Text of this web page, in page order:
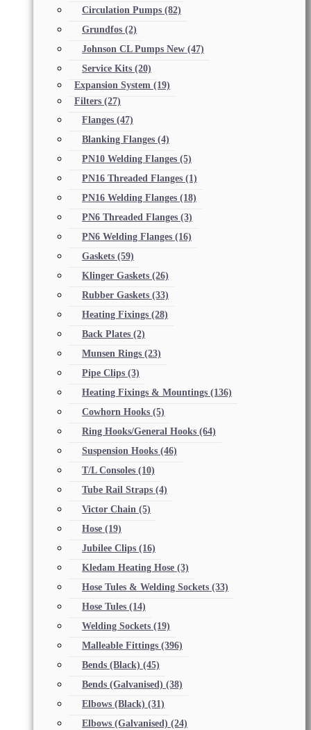
Circulation Pumps (82)
Grundfos (2)
Johnson CL Pumps New (47)
Service Kits (20)
Expansion System (19)
Filters (27)
Flanges (47)
Blanking Flanges (4)
PN10 Welding Flanges (5)
PN16 Threaded Flanges (1)
PN16 Welding Flanges (18)
PN6 Threaded Flanges (3)
PN6 Welding Flanges (16)
Gaskets (59)
Klinger Gaskets (26)
Rubber Gaskets (33)
Heating Fixings (28)
Back Plates (2)
Munsen Rings (23)
Pipe Clips (3)
Heating Fixings & Mountings (136)
Cowhorn Hooks (5)
Ring Hooks/General Hooks (64)
Suspension Hooks (46)
T/L Consoles (10)
Tube Rail Straps (4)
Victor Chain (5)
Hose (19)
Jubilee Clips (16)
Kledam Heating Hose (3)
Hose Tules & Welding Sockets (33)
Hose Tules (14)
Welding Sockets (19)
Malleable Fittings (396)
Bends (Black) (45)
Bends (Galvanised) (38)
Elbows (Black) (31)
Elbows (Galvanised) (24)